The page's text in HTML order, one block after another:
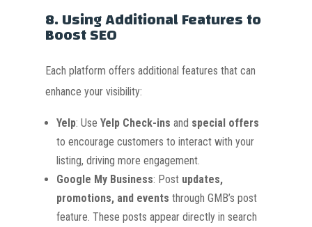
8.Using Additional Features to
Boost SEO
Each platform offers additional features that can
enhance your visibility:
Yelp: Use Yelp Check-ins and special offers
to encourage customers to interact with your
listing, driving more engagement.
Google My Business: Post updates,
promotions, and events through GMB’s post
feature. These posts appear directly in search